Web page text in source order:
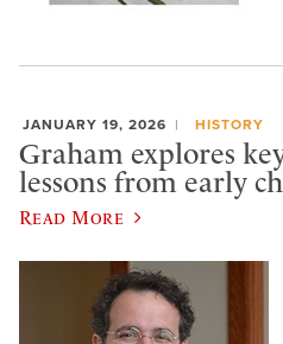
JANUARY 19, 2026 HISTORY
Graham explores
lessons from early
Read More